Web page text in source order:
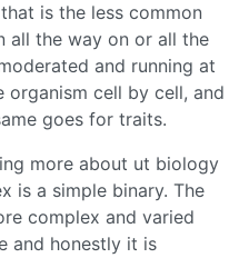
is the less common
all the way on or all the
and running at
cell by cell, and
goes for traits.
more about ut biology
is a simple binary. The
complex and varied
and honestly it is